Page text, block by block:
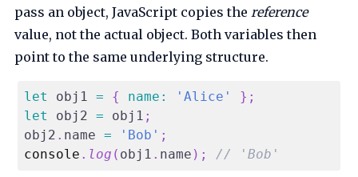
pass an object, JavaScript copies thereference
value, not the actual object. Both variables then
point to the same underlying structure.
let obj1 = { name : 'Alice' } ;
let
obj2 = obj1 ;
obj2 . name = 'Bob' ;
console . log ( obj1 . name ) ; // 'Bob'